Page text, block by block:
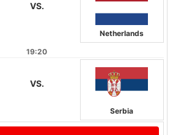
VS.
Netherlands
19:20
VS.
Serbia